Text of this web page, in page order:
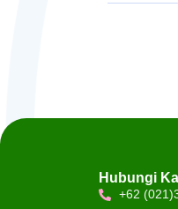
Hubungi
+62